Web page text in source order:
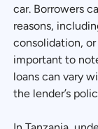
car. Borrowers
reasons,
consolidation, or
important to
loans can vary
the lender’s